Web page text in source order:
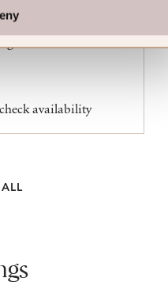
3
availability